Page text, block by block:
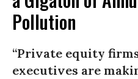
Pollution
“Private equity
executives are